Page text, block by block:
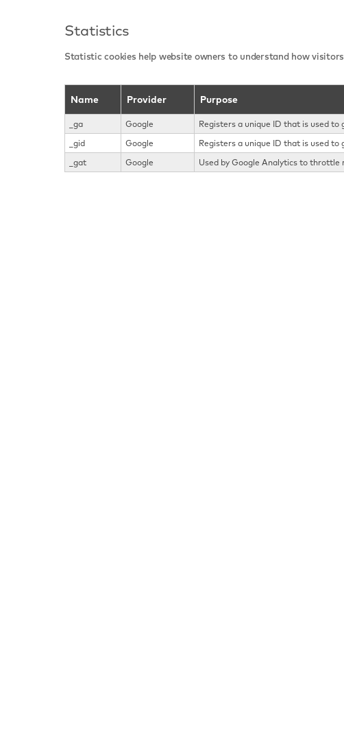
Statistics
Statistic cookies help website owners to understand how
Name Provider Purpose
_ga Google Registers a unique ID that is used
_gid
Google Registers a unique ID that is used
_gat
Google Used by Google Analytics to throttle